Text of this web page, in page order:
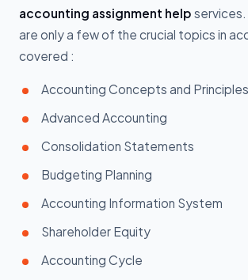
accounting assignment help
are only a few of the crucial topics in
covered :
Accounting Concepts and Principles
Advanced Accounting
Consolidation Statements
Budgeting Planning
Accounting Information System
Shareholder Equity
Accounting Cycle